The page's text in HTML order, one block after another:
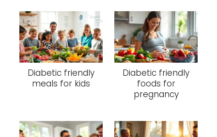
Diabetic friendly
meals for kids
Diabetic friendly
foods for
pregnancy